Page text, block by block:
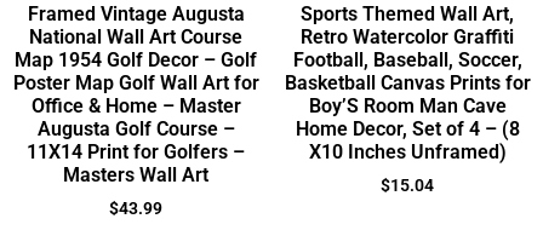
Framed Vintage Augusta
National Wall Art Course
Map 1954 Golf Decor – Golf
Poster Map Golf Wall Art for
Office & Home – Master
Augusta Golf Course –
11X14 Print for Golfers –
Masters Wall Art
$43.99
Sports Themed Wall Art,
Retro Watercolor Graffiti
Football, Baseball, Soccer,
Basketball Canvas Prints for
Boy’S Room Man Cave
Home Decor, Set of 4 – (8
X10 Inches Unframed)
$15.04